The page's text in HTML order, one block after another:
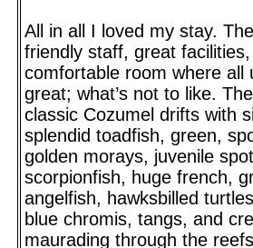
All in all I loved my stay.
friendly staff, great
comfortable room where all
great; what’s not to like.
classic Cozumel drifts with
splendid toadfish, green,
golden morays, juvenile
scorpionfish, huge french,
angelfish, hawksbilled
blue chromis, tangs, and
maurading through the